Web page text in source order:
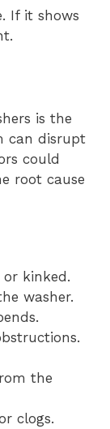
If it shows
is the
can disrupt
could
root cause
kinked.
washer.
the
clogs.